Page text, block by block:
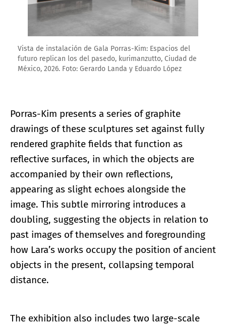
Vista de instalación de Gala Porras-Kim: Espacios del
futuro replican los del pasedo, kurimanzutto, Ciudad de
México, 2026. Foto: Gerardo Landa y Eduardo López
Porras-Kim presents a series of graphite
drawings of these sculptures set against fully
rendered graphite fields that function as
reflective surfaces, in which the objects are
accompanied by their own reflections,
appearing as slight echoes alongside the
image. This subtle mirroring introduces a
doubling, suggesting the objects in relation to
past images of themselves and foregrounding
how Lara’s works occupy the position of ancient
objects in the present, collapsing temporal
distance.
The exhibition also includes two large-scale